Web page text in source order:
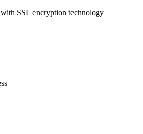
with SSL encryption technology